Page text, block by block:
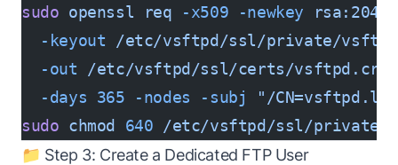
sudo openssl req -x509 -newkey rsa:2048
  -keyout
/etc/vsftpd/ssl/private/
  -out
/etc/vsftpd/ssl/certs/vsftpd.crt
  -days
365 -nodes -subj
"/
sudo chmod 640 /etc/vsftpd/ssl/private/
📁 Step 3: Create a Dedicated FTP User